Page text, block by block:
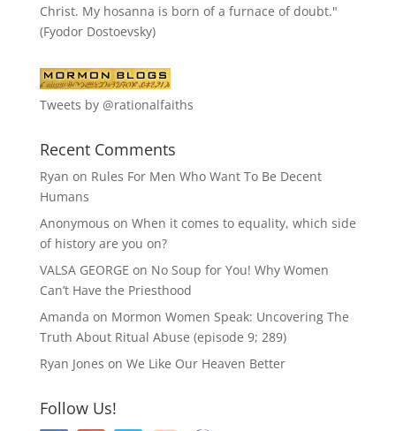
Christ. My hosanna is born of a furnace of doubt."
(Fyodor Dostoevsky)
Tweets by @rationalfaiths
Recent Comments
Ryan on Rules For Men Who Want To Be Decent
Humans
Anonymous on When it comes to equality, which side
of history are you on?
VALSA GEORGE on No Soup for You! Why Women
Can’t Have the Priesthood
Amanda on Mormon Women Speak: Uncovering The
Truth About Ritual Abuse (episode 9; 289)
Ryan Jones on We Like Our Heaven Better
Follow Us!